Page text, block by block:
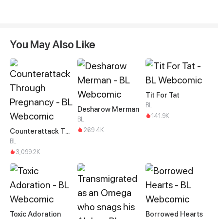
You May Also Like
Counterattack Through Pregnancy
BL
3,099.2K
Desharow Merman
BL
269.4K
Tit For Tat
BL
141.9K
Toxic Adoration Borrowed Hearts